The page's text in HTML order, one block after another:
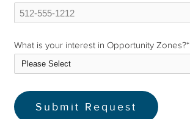
What is your interest in Opportunity Zones?*